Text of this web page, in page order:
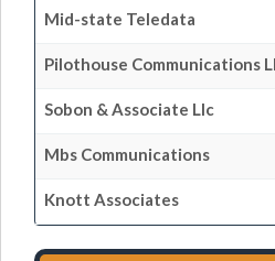
Mid-state Teledata
Pilothouse Communications
Sobon & Associate Llc
Mbs Communications
Knott Associates